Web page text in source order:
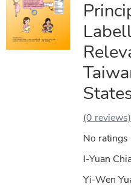
(0 reviews)
No ratings
I-Yuan
Yi-Wen